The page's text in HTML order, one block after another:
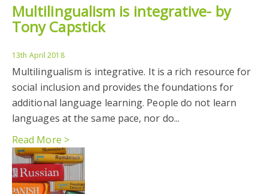
Multilingualism is integrative- by
Tony Capstick
13th April 2018
Multilingualism is integrative. It is a rich resource for
social inclusion and provides the foundations for
additional language learning. People do not learn
languages at the same pace, nor do...
Read More >